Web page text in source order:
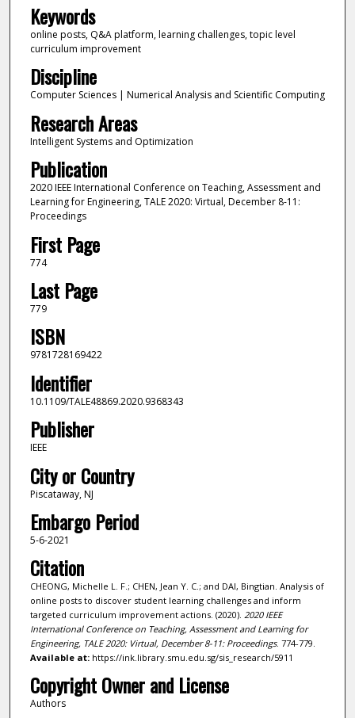
Keywords
online posts, Q&A platform, learning challenges, topic level
curriculum improvement
Discipline
Computer Sciences | Numerical Analysis and Scientific Computing
Research Areas
Intelligent Systems and Optimization
Publication
2020 IEEE International Conference on Teaching, Assessment and
Learning for Engineering, TALE 2020: Virtual, December 8-11:
Proceedings
First Page
774
Last Page
779
ISBN
9781728169422
Identifier
10.1109/TALE48869.2020.9368343
Publisher
IEEE
City or Country
Piscataway, NJ
Embargo Period
5-6-2021
Citation
CHEONG, Michelle L. F.; CHEN, Jean Y. C.; and DAI, Bingtian. Analysis of
online posts to discover student learning challenges and inform
targeted curriculum improvement actions. (2020). 2020 IEEE
International Conference on Teaching, Assessment and Learning for
Engineering, TALE 2020: Virtual, December 8-11: Proceedings. 774-779.
Available at:https://ink.library.smu.edu.sg/sis_research/5911
Copyright Owner and License
Authors